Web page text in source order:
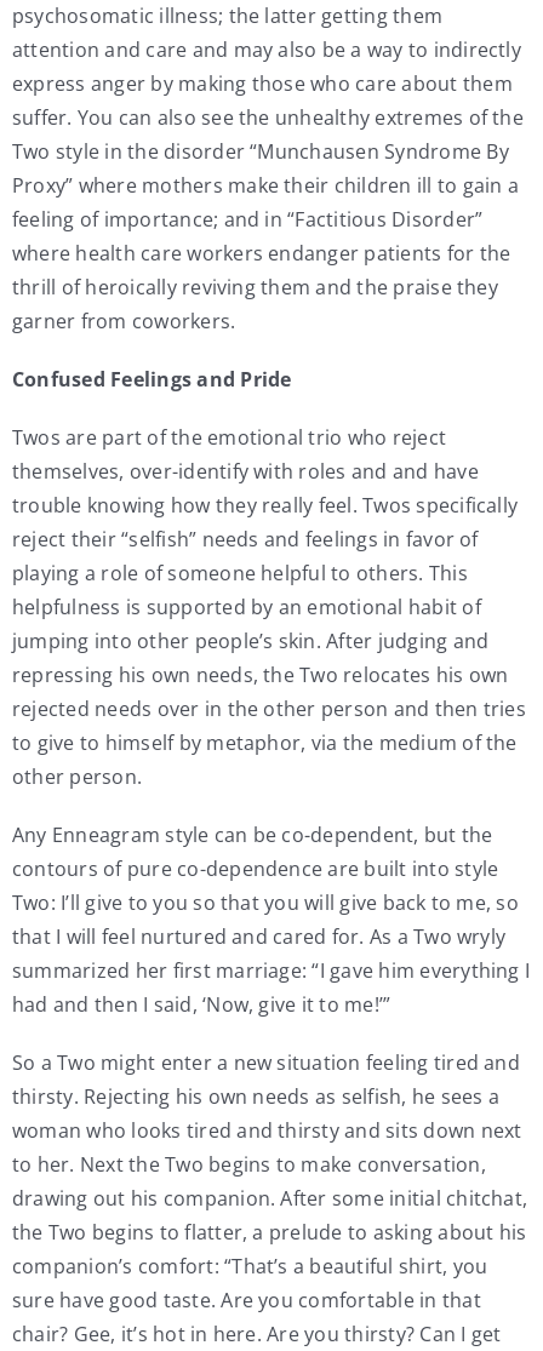
psychosomatic illness; the latter getting them
attention and care and may also be a way to indirectly
express anger by making those who care about them
suffer. You can also see the unhealthy extremes of the
Two style in the disorder “Munchausen Syndrome By
Proxy” where mothers make their children ill to gain a
feeling of importance; and in “Factitious Disorder”
where health care workers endanger patients for the
thrill of heroically reviving them and the praise they
garner from coworkers.
Confused Feelings and Pride
Twos are part of the emotional trio who reject
themselves, over-identify with roles and and have
trouble knowing how they really feel. Twos specifically
reject their “selfish” needs and feelings in favor of
playing a role of someone helpful to others. This
helpfulness is supported by an emotional habit of
jumping into other people’s skin. After judging and
repressing his own needs, the Two relocates his own
rejected needs over in the other person and then tries
to give to himself by metaphor, via the medium of the
other person.
Any Enneagram style can be co-dependent, but the
contours of pure co-dependence are built into style
Two: I’ll give to you so that you will give back to me, so
that I will feel nurtured and cared for. As a Two wryly
summarized her first marriage: “I gave him everything I
had and then I said, ‘Now, give it to me!’”
So a Two might enter a new situation feeling tired and
thirsty. Rejecting his own needs as selfish, he sees a
woman who looks tired and thirsty and sits down next
to her. Next the Two begins to make conversation,
drawing out his companion. After some initial chitchat,
the Two begins to flatter, a prelude to asking about his
companion’s comfort: “That’s a beautiful shirt, you
sure have good taste. Are you comfortable in that
chair? Gee, it’s hot in here. Are you thirsty? Can I get